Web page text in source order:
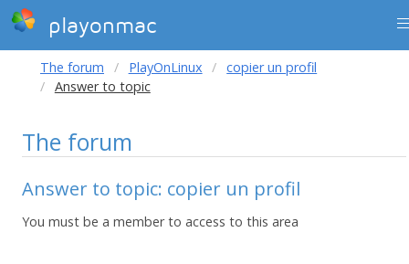
playonmac
The forum PlayOnLinux
copier un profil
Answer to topic
The forum
Answer to topic: copier un profil
You must be a member to access to this area